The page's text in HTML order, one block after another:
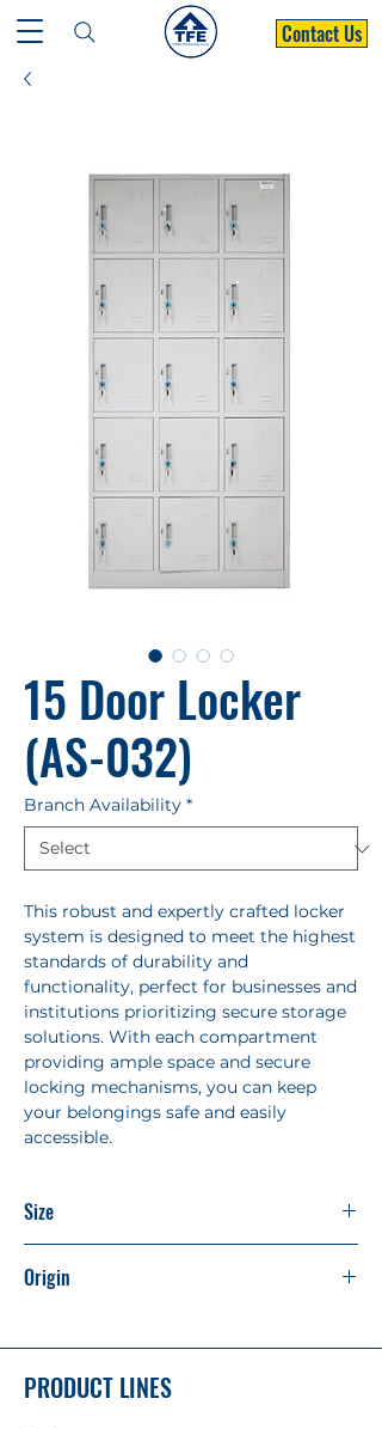
Contact Us
15 Door Locker
(AS-032)
Branch Availability *
This robust and expertly crafted locker
system is designed to meet the highest
standards of durability and
functionality, perfect for businesses and
institutions prioritizing secure storage
solutions. With each compartment
providing ample space and secure
locking mechanisms, you can keep
your belongings safe and easily
accessible.
Size
Origin
PRODUCT LINES